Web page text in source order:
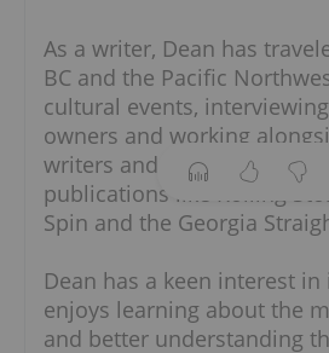
As a writer, Dean has
BC and the Pacific
cultural events,
owners and working
and photographers from
Rolling Stone Magazine,
Georgia Straight.
Dean has a keen interest in
enjoys learning about the
and better understanding